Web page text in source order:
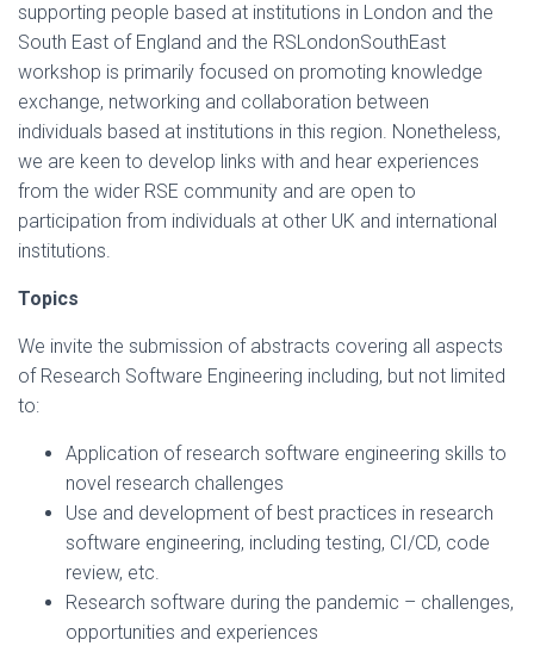
supporting people based at institutions in London and the
South East of England and the RSLondonSouthEast
workshop is primarily focused on promoting knowledge
exchange, networking and collaboration between
individuals based at institutions in this region. Nonetheless,
we are keen to develop links with and hear experiences
from the wider RSE community and are open to
participation from individuals at other UK and international
institutions.
Topics
We invite the submission of abstracts covering all aspects
of Research Software Engineering including, but not limited
to:
Application of research software engineering skills to
novel research challenges
Use and development of best practices in research
software engineering, including testing, CI/CD, code
review, etc.
Research software during the pandemic – challenges,
opportunities and experiences